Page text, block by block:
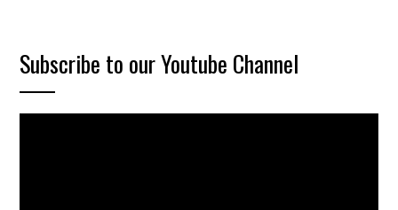
Subscribe to our Youtube Channel